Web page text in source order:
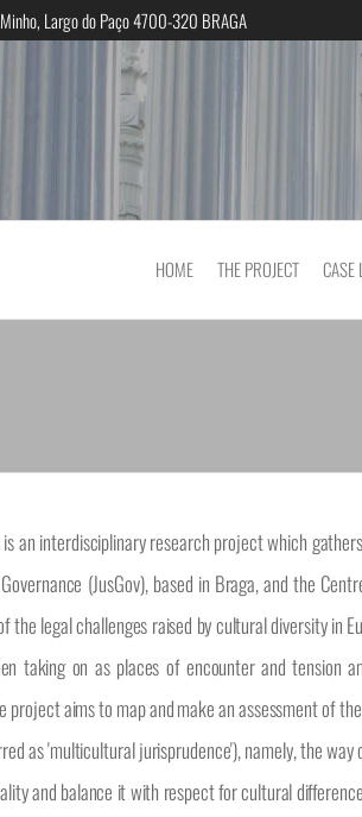
Largo do Paço 4700-320 BRAGA
HOME THE PROJECT CASE
an interdisciplinary research project which
(JusGov), based in Braga, and the
the legal challenges raised by cultural diversity
taking on as places of encounter and tension
project aims to map and make an assessment of
as 'multicultural jurisprudence'), namely, the
and balance it with respect for cultural